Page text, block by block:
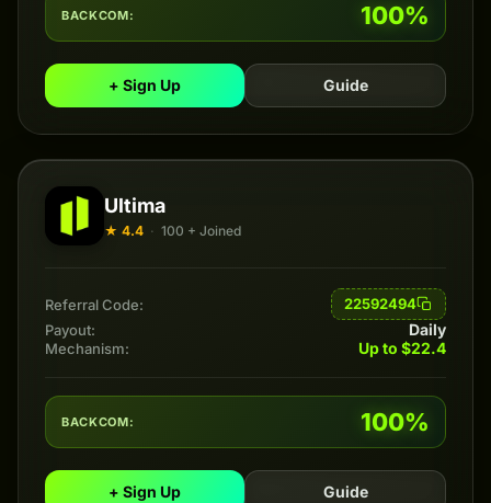
BACKCOM: 100%
+ Sign Up Guide
Ultima
★ 4.4 · 100 + Joined
Referral Code:
22592494
Payout:
Daily
Mechanism: Up to $22.4
BACKCOM: 100%
+ Sign Up Guide